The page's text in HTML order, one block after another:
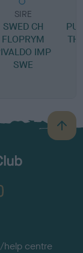
SIRE
SWED CH
FLOPRYM
IMP
SWE
B
a
TheKennelClubUK on YouTube
help centre